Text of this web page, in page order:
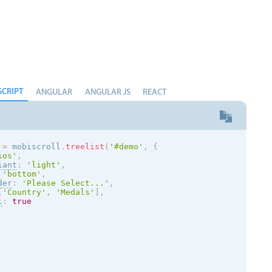
ANGULAR ANGULAR JS REACT
= mobiscroll . treelist ( '#demo' ,
{
' ,
: ' light ' ,
'bottom' ,
: 'Please Select...' ,
'Country' , 'Medals'
,
:
true